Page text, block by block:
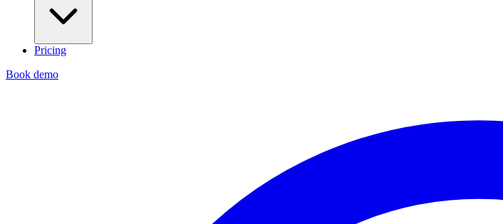
Pricing
Book demo